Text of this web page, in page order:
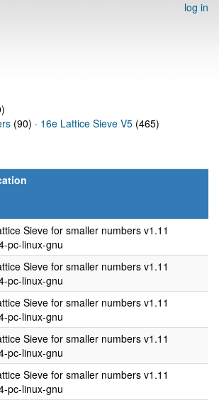
log in
(90) · 16e Lattice Sieve V5 (465)
Sieve for smaller numbers v1.11
pc-linux-gnu
Sieve for smaller numbers v1.11
pc-linux-gnu
Sieve for smaller numbers v1.11
pc-linux-gnu
Sieve for smaller numbers v1.11
pc-linux-gnu
Sieve for smaller numbers v1.11
pc-linux-gnu